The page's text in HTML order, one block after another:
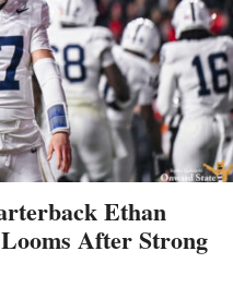
Ethan
After Strong